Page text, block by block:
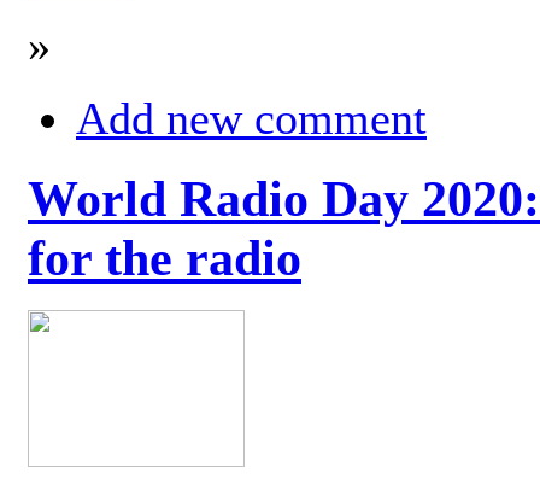
»
Add new comment
World Radio Day
for the radio